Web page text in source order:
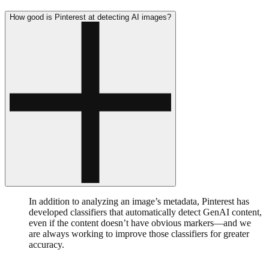
How good is Pinterest at detecting AI images?
In addition to analyzing an image’s metadata, Pinterest has
developed classifiers that automatically detect GenAI content,
even if the content doesn’t have obvious markers—and we
are always working to improve those classifiers for greater
accuracy.